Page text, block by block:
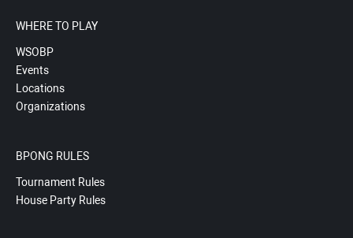
WHERE TO PLAY
WSOBP
Events
Locations
Organizations
BPONG RULES
Tournament Rules
House Party Rules